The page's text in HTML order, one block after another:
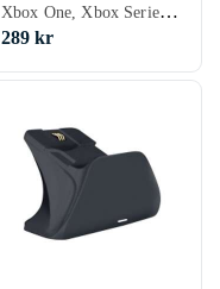
X/S)
Xbox One, Xbox Series X/S, Stativ
289 kr